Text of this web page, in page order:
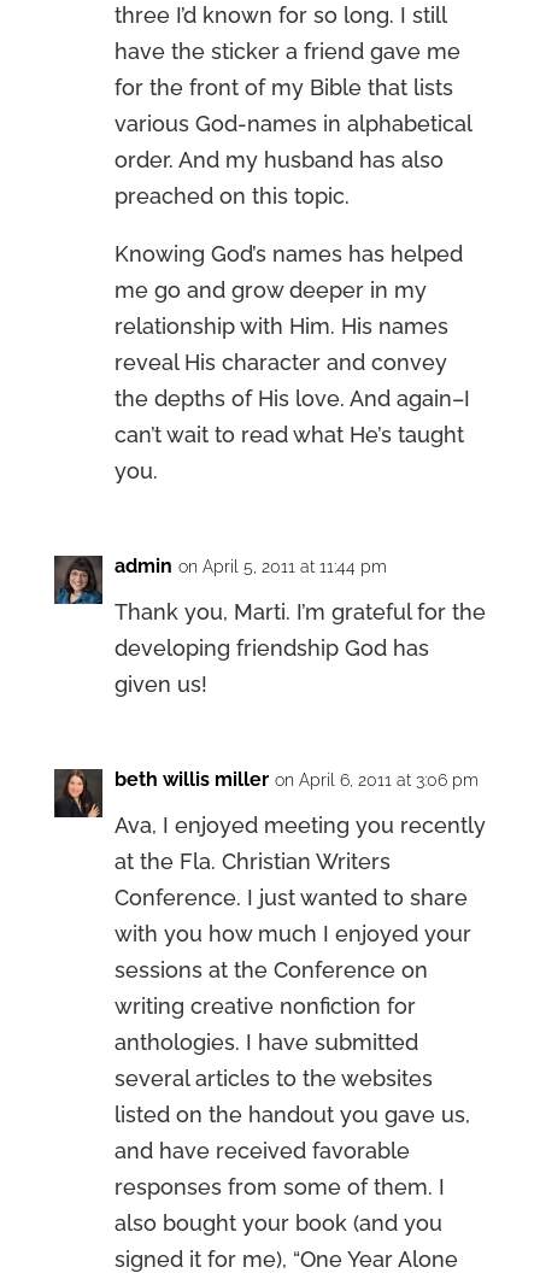
three I’d known for so long. I still
have the sticker a friend gave me
for the front of my Bible that lists
various God-names in alphabetical
order. And my husband has also
preached on this topic.
Knowing God’s names has helped
me go and grow deeper in my
relationship with Him. His names
reveal His character and convey
the depths of His love. And again–I
can’t wait to read what He’s taught
you.
admin on April 5, 2011 at 11:44 pm
Thank you, Marti. I’m grateful for the
developing friendship God has
given us!
beth willis miller on April 6, 2011 at 3:06 pm
Ava, I enjoyed meeting you recently
at the Fla. Christian Writers
Conference. I just wanted to share
with you how much I enjoyed your
sessions at the Conference on
writing creative nonfiction for
anthologies. I have submitted
several articles to the websites
listed on the handout you gave us,
and have received favorable
responses from some of them. I
also bought your book (and you
signed it for me), “One Year Alone